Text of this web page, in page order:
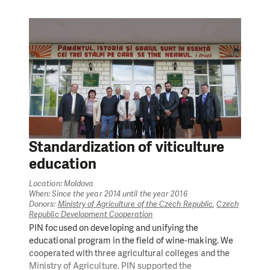
associations and assisted their development. It
provided support to business incubators in the towns
of Soroca and Sîngerei and capacity building of their
residents; mentorship, coaching by international
experts, and micro grants to local SMEs and start-ups.
The project team also worked on strengthening the
position of Regional Development Agency North (RDA
North) in providing services for entrepreneurs
regarding investments and business development, on
facilitating the connection between higher education
and business sector, as well as on improving the
information sharing for rural businesses through local
public authorities.
All project activities were implemented by People in
Need Moldova together with project partners RDA
North and NGO ‘Pro Cooperare Regională’.
Standardization of viticulture
education
Location: Moldova
When: Since the year 2014 until the year 2016
Donors: Ministry of Agriculture of the Czech Republic,Czech
Republic Development Cooperation
PIN focused on developing and unifying the
educational program in the field of wine-making. We
cooperated with three agricultural colleges and the
Ministry of Agriculture. PIN supported the